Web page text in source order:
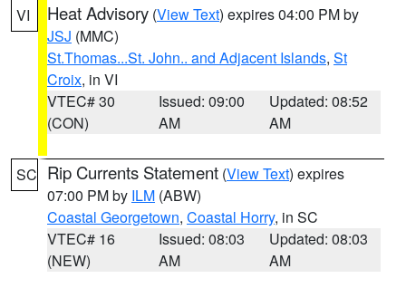
VI Heat Advisory (View Text) expires 04:00 PM by
JSJ (MMC)
St.Thomas...St. John.. and Adjacent Islands, St
Croix, in VI
VTEC# 30
(CON)
Issued: 09:00
AM
Updated: 08:52
AM
SC Rip Currents Statement (View Text) expires
07:00 PM by ILM (ABW)
Coastal Georgetown, Coastal Horry, in SC
VTEC# 16
(NEW)
Issued: 08:03
AM
Updated: 08:03
AM